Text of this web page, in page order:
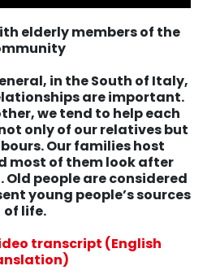
elderly members of the
in the South of Italy,
are important.
we tend to help each
only of our relatives but
Our families host
most of them look after
people are considered
young people’s sources
of life.
transcript (English